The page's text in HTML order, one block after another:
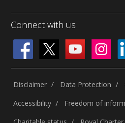
Connect with us
Disclaimer Data Protection
Accessibility
Freedom of